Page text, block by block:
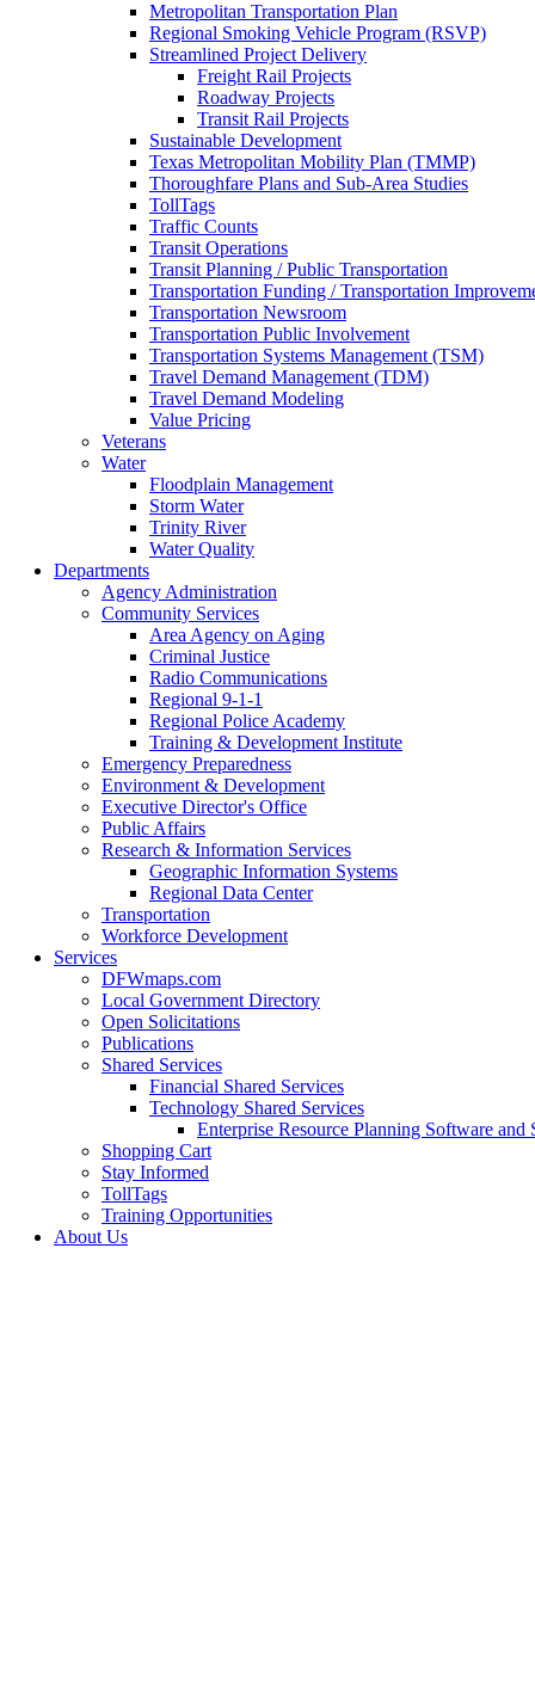
Metropolitan Transportation Plan
Regional Smoking Vehicle Program (RSVP)
Streamlined Project Delivery
Freight Rail Projects
Roadway Projects
Transit Rail Projects
Sustainable Development
Texas Metropolitan Mobility Plan (TMMP)
Thoroughfare Plans and Sub-Area Studies
TollTags
Traffic Counts
Transit Operations
Transit Planning / Public Transportation
Transportation Funding / Transportation
Transportation Newsroom
Transportation Public Involvement
Transportation Systems Management (TSM)
Travel Demand Management (TDM)
Travel Demand Modeling
Value Pricing
Veterans
Water
Floodplain Management
Storm Water
Trinity River
Water Quality
Departments
Agency Administration
Community Services
Area Agency on Aging
Criminal Justice
Radio Communications
Regional 9-1-1
Regional Police Academy
Training & Development Institute
Emergency Preparedness
Environment & Development
Executive Director's Office
Public Affairs
Research & Information Services
Geographic Information Systems
Regional Data Center
Transportation
Workforce Development
Services
DFWmaps.com
Local Government Directory
Open Solicitations
Publications
Shared Services
Financial Shared Services
Technology Shared Services
Enterprise Resource Planning Software and
Shopping Cart
Stay Informed
TollTags
Training Opportunities
About Us